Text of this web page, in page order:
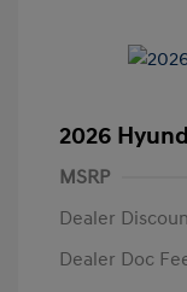
2026
MSRP
Dealer
Dealer Doc